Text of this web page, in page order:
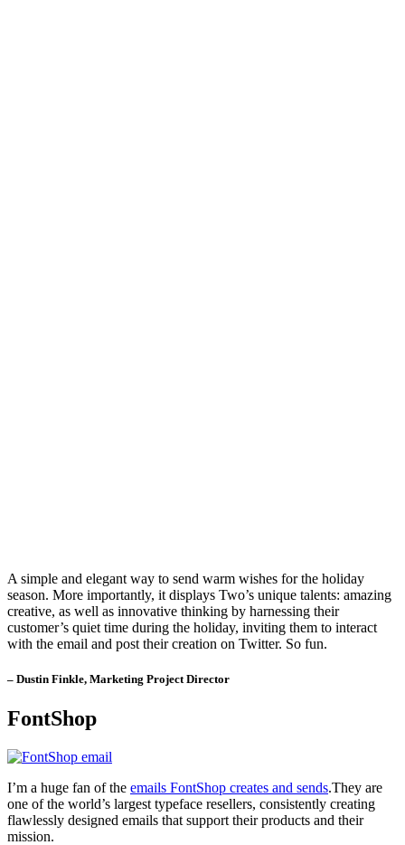
A simple and elegant way to send warm wishes for the holiday
season. More importantly, it displays Two’s unique talents: amazing
creative, as well as innovative thinking by harnessing their
customer’s quiet time during the holiday, inviting them to interact
with the email and post their creation on Twitter. So fun.
– Dustin Finkle, Marketing Project Director
FontShop
I’m a huge fan of the emails FontShop creates and sends.They are
one of the world’s largest typeface resellers, consistently creating
flawlessly designed emails that support their products and their
mission.